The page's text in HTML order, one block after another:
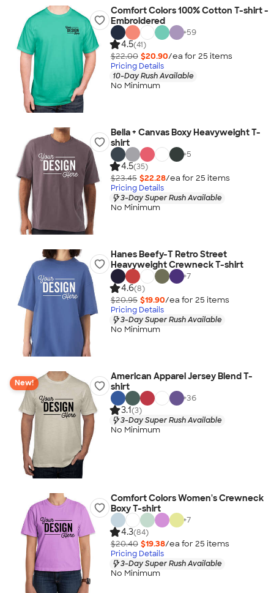
Comfort Colors 100% Cotton T-shirt -
Embroidered
+59
4.5(41)
$22.00 $20.90/ea for 25 items
Pricing Details
10-Day Rush Available
No Minimum
Bella + Canvas Boxy Heavyweight T-
shirt
+5
4.5(35)
$23.45 $22.28/ea for 25 items
Pricing Details
3-Day Super Rush Available
No Minimum
Hanes Beefy-T Retro Street
Heavyweight Crewneck T-shirt
+7
4.6(8)
$20.95 $19.90/ea for 25 items
Pricing Details
3-Day Super Rush Available
No Minimum
New!
American Apparel Jersey Blend T-
shirt
+36
3.1(3)
3-Day Super Rush Available
No Minimum
Comfort Colors Women's Crewneck
Boxy T-shirt
+7
4.3(84)
$20.40 $19.38/ea for 25 items
Pricing Details
3-Day Super Rush Available
No Minimum